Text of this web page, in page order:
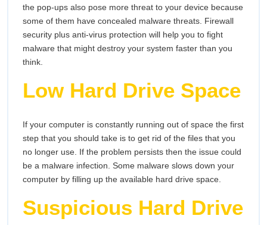
the pop-ups also pose more threat to your device because
some of them have concealed malware threats. Firewall
security plus anti-virus protection will help you to fight
malware that might destroy your system faster than you
think.
Low Hard Drive Space
If your computer is constantly running out of space the first
step that you should take is to get rid of the files that you
no longer use. If the problem persists then the issue could
be a malware infection. Some malware slows down your
computer by filling up the available hard drive space.
Suspicious Hard Drive